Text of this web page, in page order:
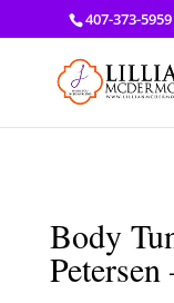
a: link { color:407-373-5959
Body